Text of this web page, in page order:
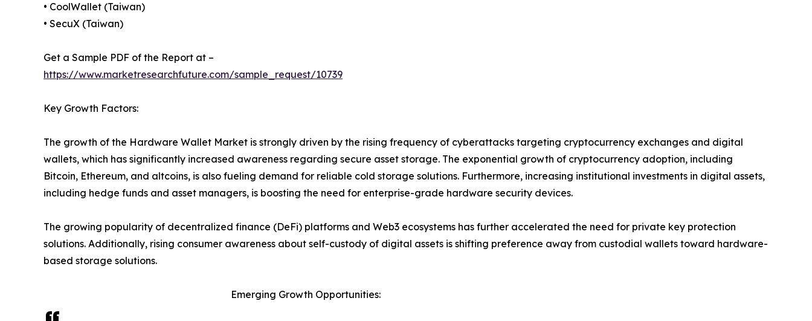
• CoolWallet (Taiwan)
• SecuX (Taiwan)
Get a Sample PDF of the Report at –
https://www.marketresearchfuture.com/sample_request/10739
Key Growth Factors:
The growth of the Hardware Wallet Market is strongly driven by the rising frequency of cyberattacks targeting cryptocurrency exchanges and digital
wallets, which has significantly increased awareness regarding secure asset storage. The exponential growth of cryptocurrency adoption, including
Bitcoin, Ethereum, and altcoins, is also fueling demand for reliable cold storage solutions. Furthermore, increasing institutional investments in digital assets,
including hedge funds and asset managers, is boosting the need for enterprise-grade hardware security devices.
The growing popularity of decentralized finance (DeFi) platforms and Web3 ecosystems has further accelerated the need for private key protection
solutions. Additionally, rising consumer awareness about self-custody of digital assets is shifting preference away from custodial wallets toward hardware-
based storage solutions.
Emerging Growth Opportunities: